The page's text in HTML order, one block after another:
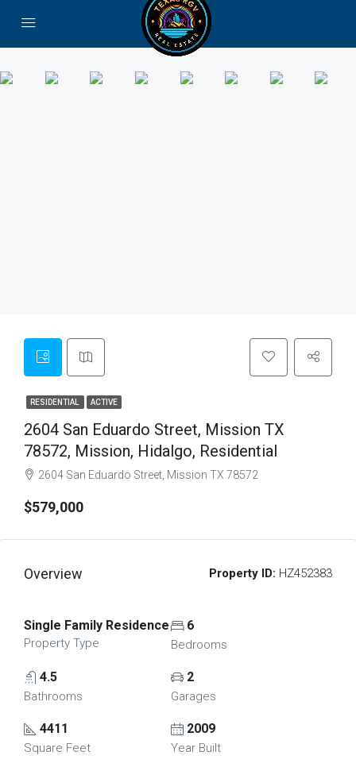
RESIDENTIAL ACTIVE
2604 San Eduardo Street, Mission TX
78572, Mission, Hidalgo, Residential
2604 San Eduardo Street, Mission TX 78572
$579,000
Overview Property ID: HZ452383
Single Family Residence
Property Type
6
Bedrooms
4.5
Bathrooms
2
Garages
4411
Square Feet
2009
Year Built